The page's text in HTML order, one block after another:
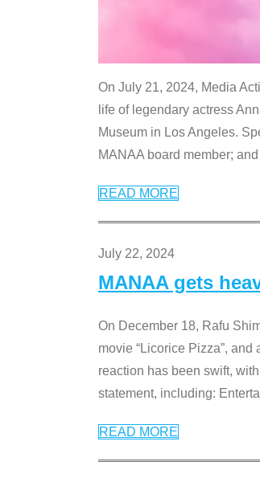
On July 21, 2024, Media
life of legendary actress
Museum in Los Angeles.
MANAA board member;
READ MORE
July 22, 2024
MANAA gets
On December 18, Rafu
movie “Licorice Pizza”,
reaction has been swift,
statement, including:
READ MORE